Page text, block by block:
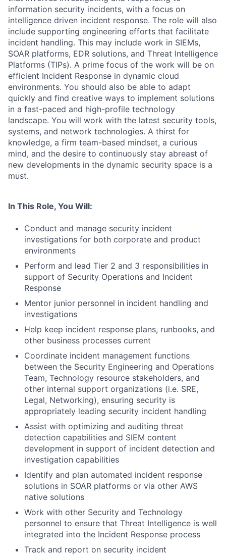
information security incidents, with a focus on
intelligence driven incident response. The role will also
include supporting engineering efforts that facilitate
incident handling. This may include work in SIEMs,
SOAR platforms, EDR solutions, and Threat Intelligence
Platforms (TIPs). A prime focus of the work will be on
efficient Incident Response in dynamic cloud
environments. You should also be able to adapt
quickly and find creative ways to implement solutions
in a fast-paced and high-profile technology
landscape. You will work with the latest security tools,
systems, and network technologies. A thirst for
knowledge, a firm team-based mindset, a curious
mind, and the desire to continuously stay abreast of
new developments in the dynamic security space is a
must.
In This Role, You Will:
Conduct and manage security incident
investigations for both corporate and product
environments
Perform and lead Tier 2 and 3 responsibilities in
support of Security Operations and Incident
Response
Mentor junior personnel in incident handling and
investigations
Help keep incident response plans, runbooks, and
other business processes current
Coordinate incident management functions
between the Security Engineering and Operations
Team, Technology resource stakeholders, and
other internal support organizations (i.e. SRE,
Legal, Networking), ensuring security is
appropriately leading security incident handling
Assist with optimizing and auditing threat
detection capabilities and SIEM content
development in support of incident detection and
investigation capabilities
Identify and plan automated incident response
solutions in SOAR platforms or via other AWS
native solutions
Work with other Security and Technology
personnel to ensure that Threat Intelligence is well
integrated into the Incident Response process
Track and report on security incident